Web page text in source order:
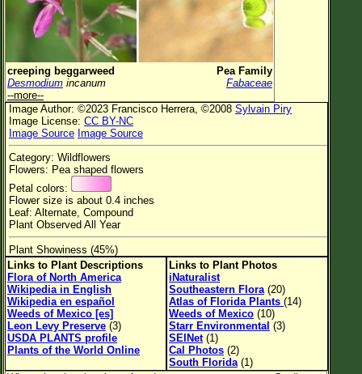
Plant Elevation
Observation Time
Plant Category
Flower Color
Flower Size
Leaf Attachment
Habitat
Family→Genus→Species
New Plant Search
Parks and Trails
About This Site
List of Scientific Names
creeping beggarweed
Pea Family
Desmodium incanum
Fabaceae
--more--
Image Author: ©2023 Francisco Herrera, ©2008 Sylvain Piry
Image License: CC BY-NC
Image Source Image Source
Category: Wildflowers
Flowers: Pea shaped flowers
Petal colors:
Flower size is about 0.4 inches
Leaf: Alternate, Compound
Plant Observed All Year
Plant Showiness (45%)
Links to Plant Descriptions
Flora of North America
Wikipedia in English
Wikipedia en español
Weeds of Mexico [es]
Leon Levy Preserve (3)
USDA PLANTS profile
Plants of the World Online
Links to Plant Photos
iNaturalist
Southeastern Flora (20)
Atlas of Florida Plants (14)
Weeds of Mexico (10)
Starr Environmental (3)
SEINet(1)
Cal Photos (2)
South Florida (1)